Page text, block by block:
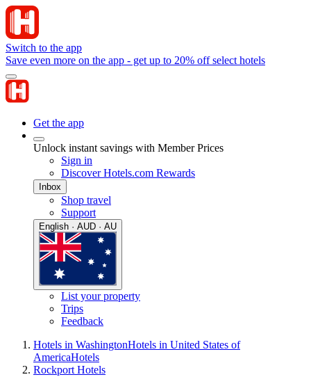
Switch to the app
Save even more on the app - get up to 20% off select hotels
Get the app
Unlock instant savings with Member Prices
Sign in
Discover Hotels.com Rewards
Inbox
Shop travel
Support
English · AUD · AU
List your property
Trips
Feedback
Hotels in WashingtonHotels in United States of
AmericaHotels
Rockport Hotels